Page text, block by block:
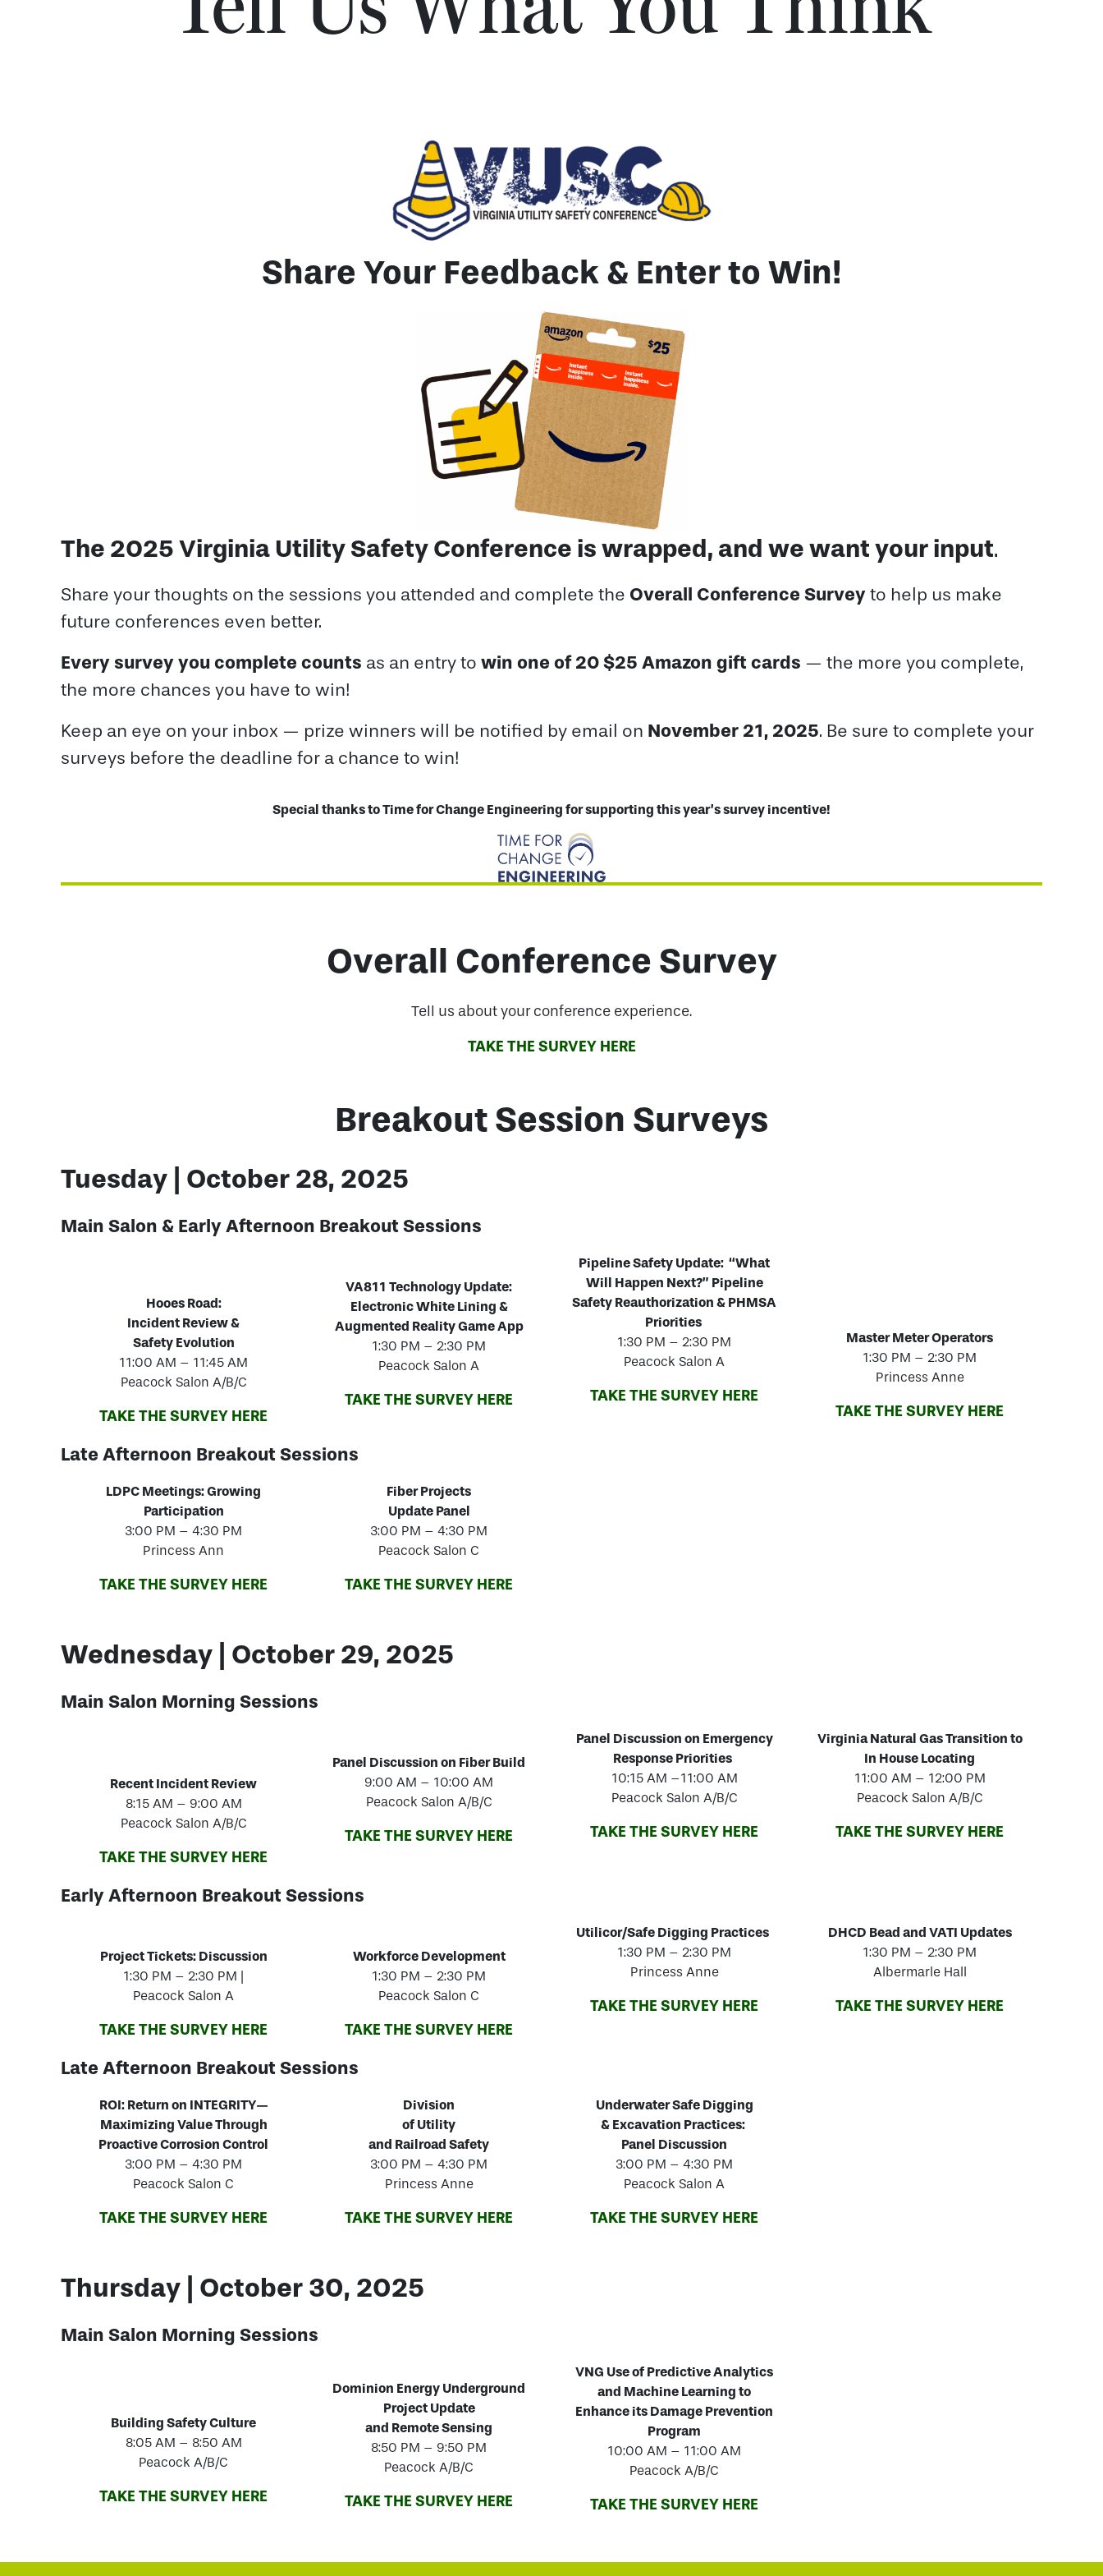
Share Your Feedback & Enter to Win!
The 2025 Virginia Utility Safety Conference is wrapped, and we want your input.
Share your thoughts on the sessions you attended and complete the Overall Conference Surveyto help us make
future conferences even better.
Every survey you complete counts as an entry to win one of 20 $25 Amazon gift cards — the more you complete,
the more chances you have to win!
Keep an eye on your inbox — prize winners will be notified by email on November 21, 2025. Be sure to complete your
surveys before the deadline for a chance to win!
Special thanks to Time for Change Engineering for supporting this year’s survey incentive!
Overall Conference Survey
Tell us about your conference experience.
TAKE THE SURVEY HERE
Breakout Session Surveys
Tuesday | October 28, 2025
Main Salon & Early Afternoon Breakout Sessions
Hooes Road:
Incident Review &
Safety Evolution
11:00 AM – 11:45 AM
Peacock Salon A/B/C
TAKE THE SURVEY HERE
VA811 Technology Update:
Electronic White Lining &
Augmented Reality Game App
1:30 PM – 2:30 PM
Peacock Salon A
TAKE THE SURVEY HERE
Pipeline Safety Update: “What
Will Happen Next?” Pipeline
Safety Reauthorization & PHMSA
Priorities
1:30 PM – 2:30 PM
Peacock Salon A
TAKE THE SURVEY HERE
Master Meter Operators
1:30 PM – 2:30 PM
Princess Anne
TAKE THE SURVEY HERE
Late Afternoon Breakout Sessions
LDPC Meetings: Growing
Participation
3:00 PM – 4:30 PM
Princess Ann
TAKE THE SURVEY HERE
Fiber Projects
Update Panel
3:00 PM – 4:30 PM
Peacock Salon C
TAKE THE SURVEY HERE
Wednesday | October 29, 2025
Main Salon Morning Sessions
Recent Incident Review
8:15 AM – 9:00 AM
Peacock Salon A/B/C
TAKE THE SURVEY HERE
Panel Discussion on Fiber Build
9:00 AM – 10:00 AM
Peacock Salon A/B/C
TAKE THE SURVEY HERE
Panel Discussion on Emergency
Response Priorities
10:15 AM –11:00 AM
Peacock Salon A/B/C
TAKE THE SURVEY HERE
Virginia Natural Gas Transition to
In House Locating
11:00 AM – 12:00 PM
Peacock Salon A/B/C
TAKE THE SURVEY HERE
Early Afternoon Breakout Sessions
Project Tickets: Discussion
1:30 PM – 2:30 PM |
Peacock Salon A
TAKE THE SURVEY HERE
Workforce Development
1:30 PM – 2:30 PM
Peacock Salon C
TAKE THE SURVEY HERE
Utilicor/Safe Digging Practices
1:30 PM – 2:30 PM
Princess Anne
TAKE THE SURVEY HERE
DHCD Bead and VATI Updates
1:30 PM – 2:30 PM
Albermarle Hall
TAKE THE SURVEY HERE
Late Afternoon Breakout Sessions
ROI: Return on INTEGRITY—
Maximizing Value Through
Proactive Corrosion Control
3:00 PM – 4:30 PM
Peacock Salon C
TAKE THE SURVEY HERE
Division
of Utility
and Railroad Safety
3:00 PM – 4:30 PM
Princess Anne
TAKE THE SURVEY HERE
Underwater Safe Digging
& Excavation Practices:
Panel Discussion
3:00 PM – 4:30 PM
Peacock Salon A
TAKE THE SURVEY HERE
Thursday | October 30, 2025
Main Salon Morning Sessions
Building Safety Culture
8:05 AM – 8:50 AM
Peacock A/B/C
TAKE THE SURVEY HERE
Dominion Energy Underground
Project Update
and Remote Sensing
8:50 PM – 9:50 PM
Peacock A/B/C
TAKE THE SURVEY HERE
VNG Use of Predictive Analytics
and Machine Learning to
Enhance its Damage Prevention
Program
10:00 AM – 11:00 AM
Peacock A/B/C
TAKE THE SURVEY HERE